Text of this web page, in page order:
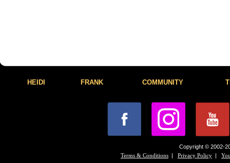
HEIDI FRANK COMMUNITY
Copyright © 2002-
Terms & Conditions | Privacy Policy |